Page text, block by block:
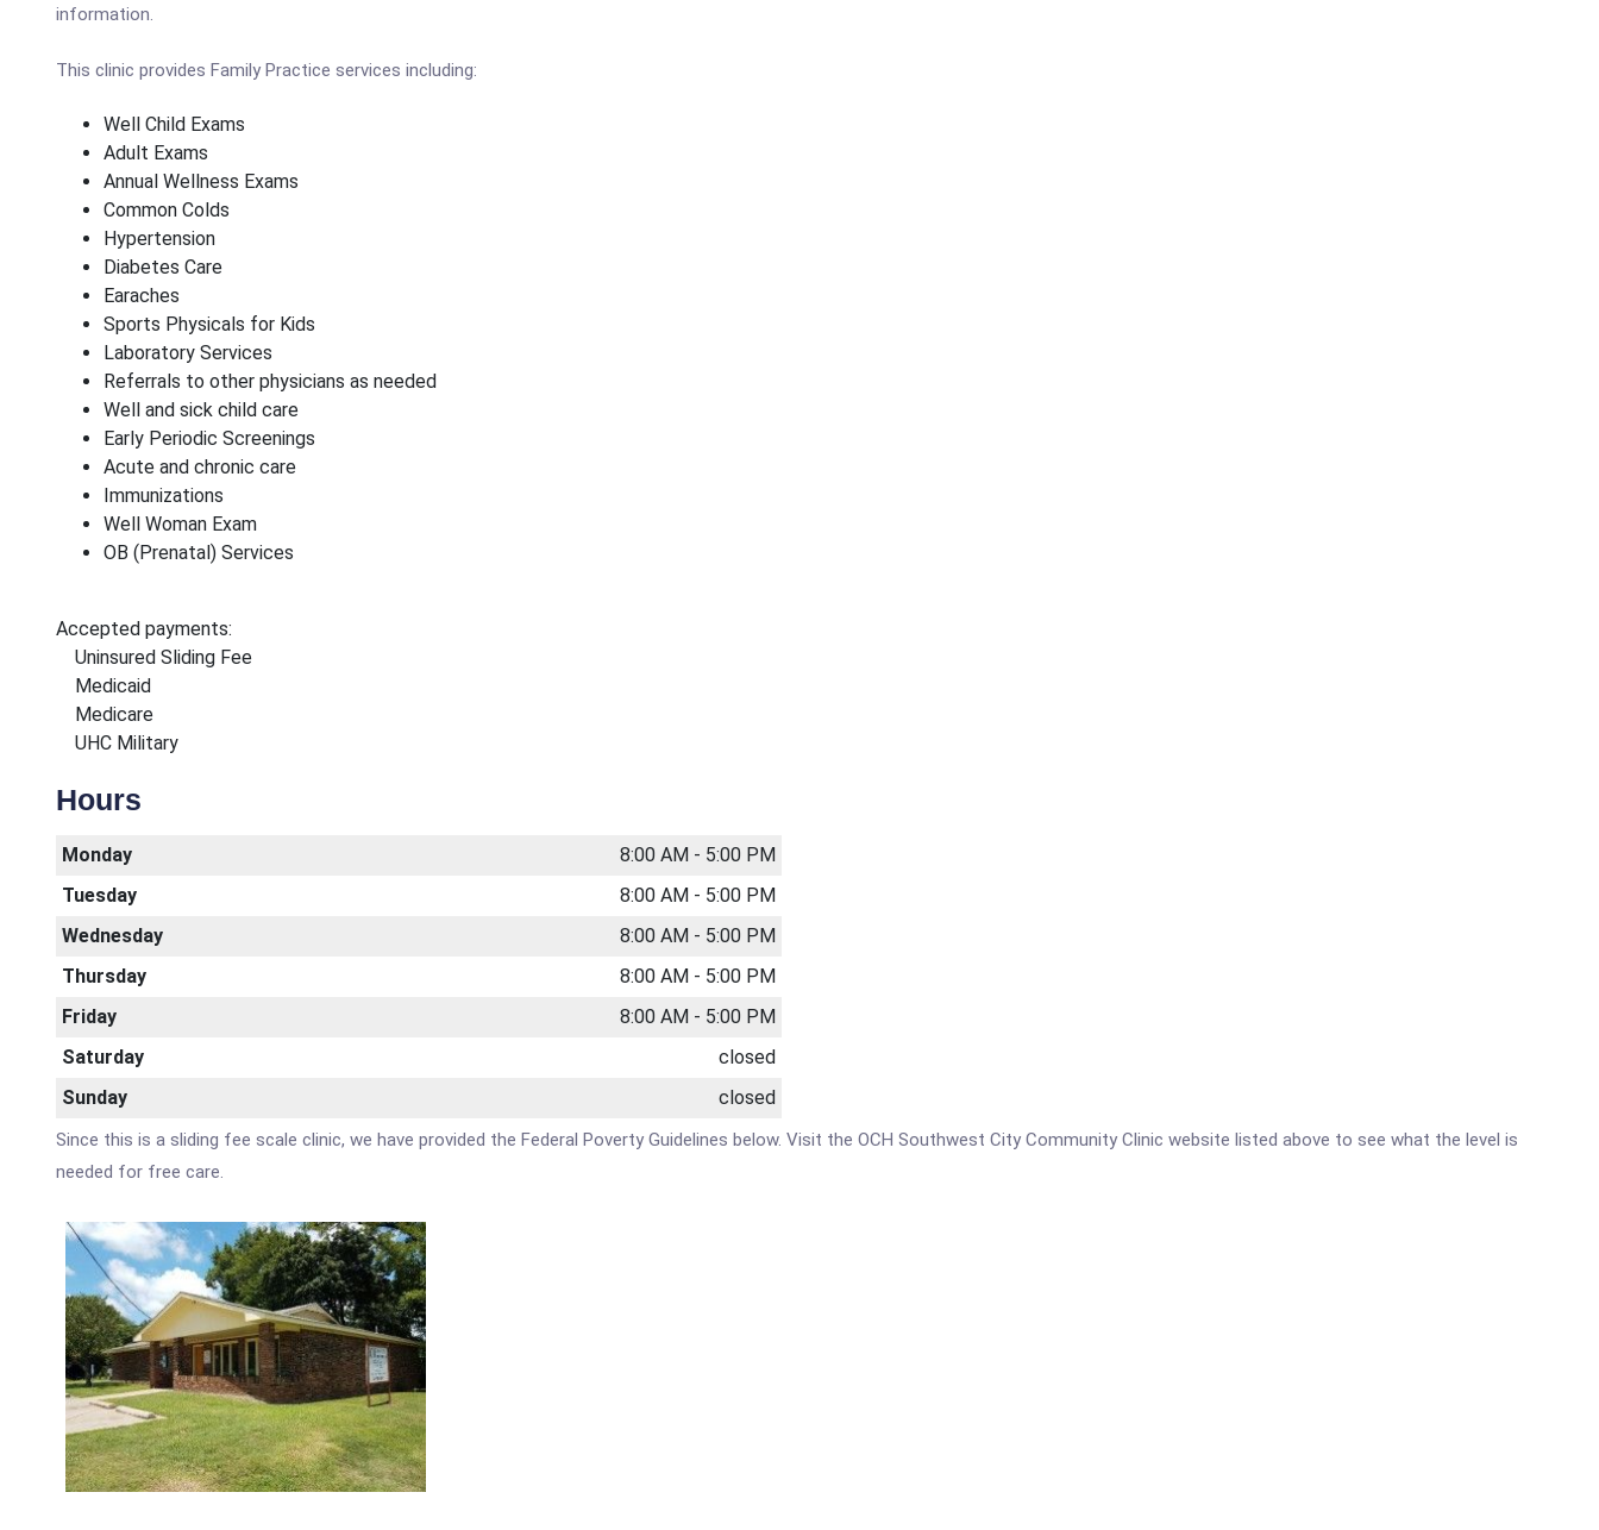
information.
This clinic provides Family Practice services including:
Well Child Exams
Adult Exams
Annual Wellness Exams
Common Colds
Hypertension
Diabetes Care
Earaches
Sports Physicals for Kids
Laboratory Services
Referrals to other physicians as needed
Well and sick child care
Early Periodic Screenings
Acute and chronic care
Immunizations
Well Woman Exam
OB (Prenatal) Services
Accepted payments:
Uninsured Sliding Fee
Medicaid
Medicare
UHC Military
Hours
Monday
8:00 AM - 5:00 PM
Tuesday
8:00 AM - 5:00 PM
Wednesday
8:00 AM - 5:00 PM
Thursday
8:00 AM - 5:00 PM
Friday
8:00 AM - 5:00 PM
Saturday
closed
Sunday
closed
Since this is a sliding fee scale clinic, we have provided the Federal Poverty Guidelines below. Visit the OCH Southwest City Community Clinic website listed above to see what the level is
needed for free care.